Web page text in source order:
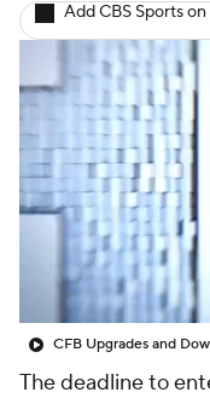
2025 Top
College
College Shop
Add CBS Sports
CFB Upgrades and
The deadline to